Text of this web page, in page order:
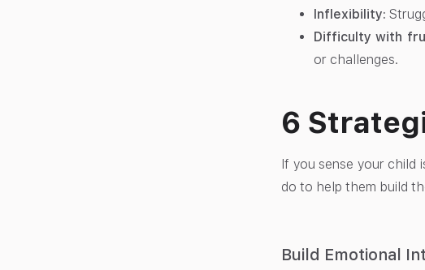
Inflexibility:
Difficulty with
or challenges.
6
If you sense your child
do to help them build
Build Emotional